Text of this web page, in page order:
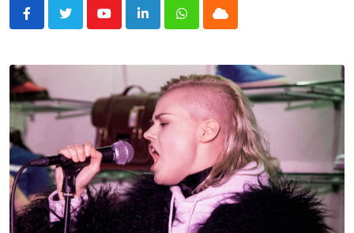
YoutubeLinkedInWhatsappCloud